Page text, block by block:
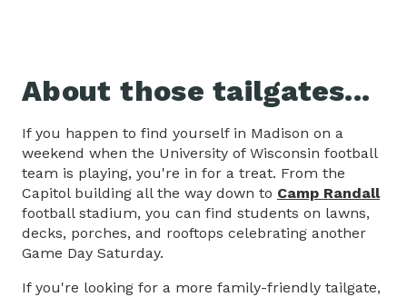
About those tailgates...
If you happen to find yourself in Madison on a
weekend when the University of Wisconsin football
team is playing, you're in for a treat. From the
Capitol building all the way down to Camp Randall
football stadium, you can find students on lawns,
decks, porches, and rooftops celebrating another
Game Day Saturday.
If you're looking for a more family-friendly tailgate,